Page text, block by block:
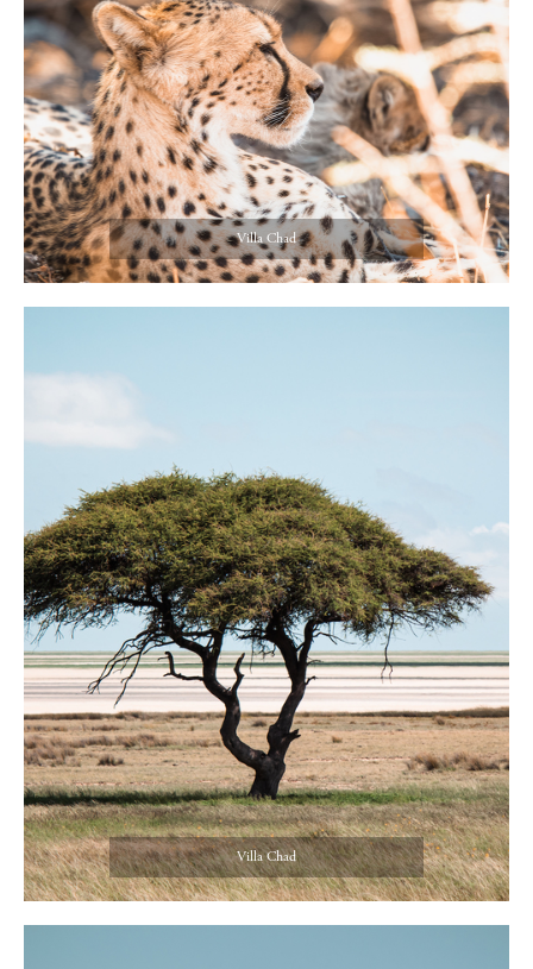
Villa Chad
Villa Chad